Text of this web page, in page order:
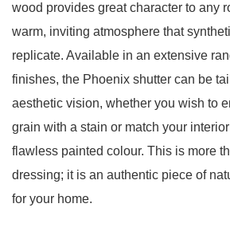
wood provides great character to any
warm, inviting atmosphere that
replicate. Available in an extensive
finishes, the Phoenix shutter can be
aesthetic vision, whether you wish to
grain with a stain or match your
flawless painted colour. This is more
dressing; it is an authentic piece of
for your home.